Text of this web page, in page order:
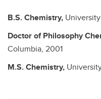
B.S.Chemistry,
Doctor of Philosophy
Columbia, 2001
M.S.Chemistry,